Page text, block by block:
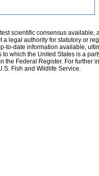
scientific consensus
legal authority for statutory or
to-date information available,
which the United States is a
the Federal Register. For further
Fish and Wildlife Service.